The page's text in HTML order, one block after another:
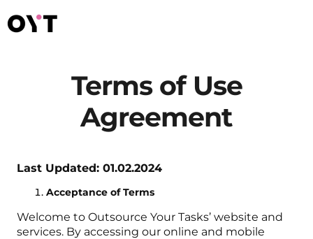
Terms of Use
Agreement
Last Updated: 01.02.2024
Acceptance of Terms
Welcome to Outsource Your Tasks’ website and
services. By accessing our online and mobile